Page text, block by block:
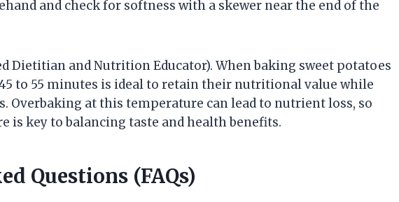
and check for softness with a skewer near the end of the
Dietitian and Nutrition Educator). When baking sweet potatoes
45 to 55 minutes is ideal to retain their nutritional value while
Overbaking at this temperature can lead to nutrient loss, so
is key to balancing taste and health benefits.
Questions (FAQs)